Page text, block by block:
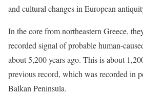
and cultural changes in European
In the core from northeastern Greece,
recorded signal of probable human-
about 5,200 years ago. This is about
previous record, which was recorded in
Balkan Peninsula.